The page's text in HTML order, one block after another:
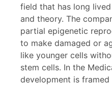
field that has long
and theory. The
partial epigenetic
to make damaged or
like younger cells
stem cells. In the
development is